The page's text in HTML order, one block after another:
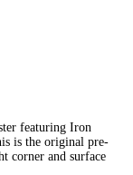
featuring Iron
is the original pre-
corner and surface